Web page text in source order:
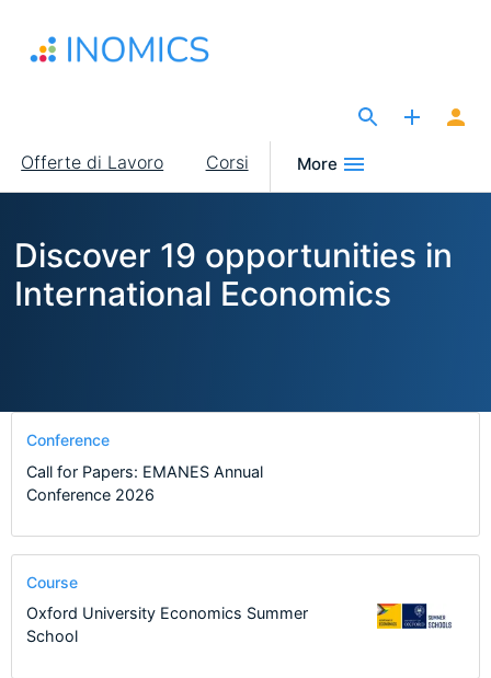
contenuto
Main
navigation
Offerte di Lavoro Corsi More
Discover 19 opportunities in
International Economics
Conference
Call for Papers: EMANES Annual
Conference 2026
Course
Oxford University Economics Summer
School